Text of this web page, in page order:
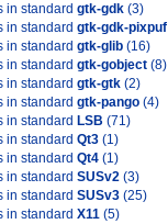
in standard gtk-gdk (3)
in standard gtk-gdk-pixpuf
in standard gtk-glib (16)
in standard gtk-gobject (8)
in standard gtk-gtk (2)
in standard gtk-pango (4)
in standard LSB (71)
in standard Qt3 (1)
in standard Qt4 (1)
in standard SUSv2 (3)
in standard SUSv3 (25)
in standard X11 (5)